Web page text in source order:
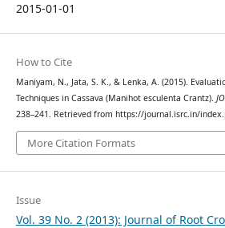
2015-01-01
How to Cite
Maniyam, N., Jata, S. K., & Lenka, A. (2015).
Techniques in Cassava (Manihot esculenta Crantz).
238–241. Retrieved from https://journal.isrc.in/
More Citation Formats
Issue
Vol. 39 No. 2 (2013): Journal of Root